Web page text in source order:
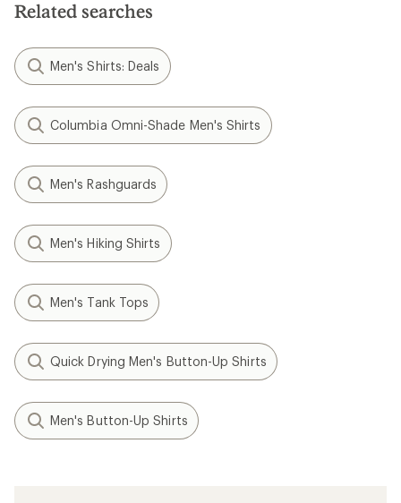
Related searches
Men's Shirts: Deals
Columbia Omni-Shade Men's Shirts
Men's Rashguards
Men's Hiking Shirts
Men's Tank Tops
Quick Drying Men's Button-Up Shirts
Men's Button-Up Shirts